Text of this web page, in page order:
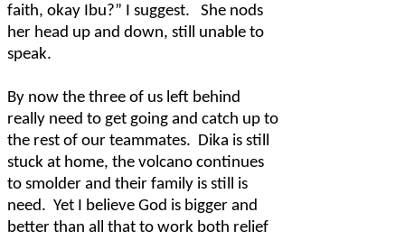
faith, okay Ibu?” I suggest.
She nods
her head up and down, still unable to
speak.
By now the three of us left behind
really need to get going and catch up to
the rest of our teammates. Dika is still
stuck at home, the volcano continues
to smolder and their family is still is
need. Yet I believe God is bigger and
better than all that to work both relief